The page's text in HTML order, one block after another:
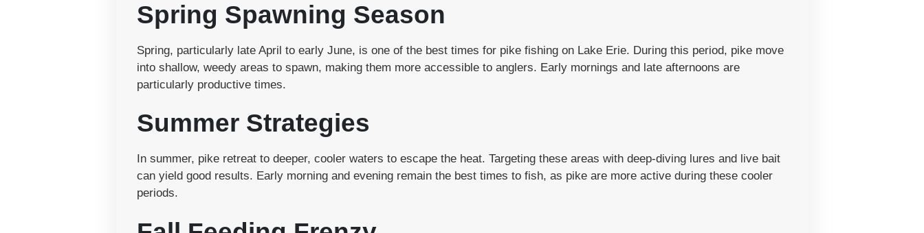
Spring Spawning Season
Spring, particularly late April to early June, is one of the best times for pike fishing on Lake Erie. During this period, pike move
into shallow, weedy areas to spawn, making them more accessible to anglers. Early mornings and late afternoons are
particularly productive times.
Summer Strategies
In summer, pike retreat to deeper, cooler waters to escape the heat. Targeting these areas with deep-diving lures and live bait
can yield good results. Early morning and evening remain the best times to fish, as pike are more active during these cooler
periods.